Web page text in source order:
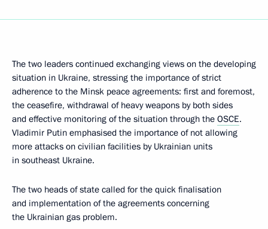
The two leaders continued exchanging views on the developing
situation in Ukraine, stressing the importance of strict
adherence to the Minsk peace agreements: first and foremost,
the ceasefire, withdrawal of heavy weapons by both sides
and effective monitoring of the situation through the OSCE.
Vladimir Putin emphasised the importance of not allowing
more attacks on civilian facilities by Ukrainian units
in southeast Ukraine.
The two heads of state called for the quick finalisation
and implementation of the agreements concerning
the Ukrainian gas problem.